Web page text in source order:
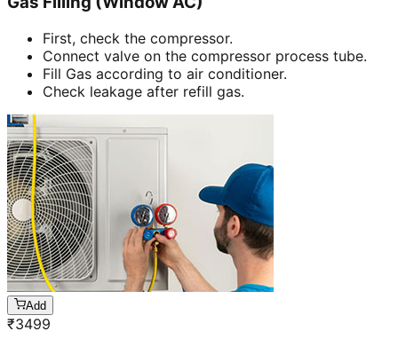
First, check the compressor.
Connect valve on the compressor process tube.
Fill Gas according to air conditioner.
Check leakage after refill gas.
Add
₹3499